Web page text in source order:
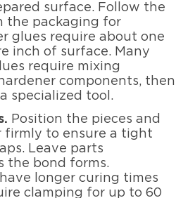
surface. Follow the
the packaging for
glues require about one
inch of surface. Many
require mixing
components, then
specialized tool.
Position the pieces and
firmly to ensure a tight
Leave parts
the bond forms.
longer curing times
clamping for up to 60